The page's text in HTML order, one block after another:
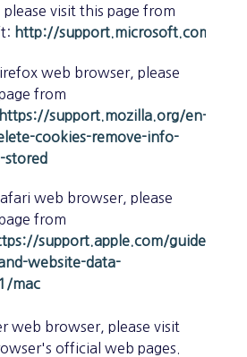
please visit this page from
http://support.microsoft.com/kb/
web browser, please
from
https://support.mozilla.org/en-
cookies-remove-info-
stored
web browser, please
from
support.apple.com/guide/
website-data-
mac
web browser, please visit
official web pages.